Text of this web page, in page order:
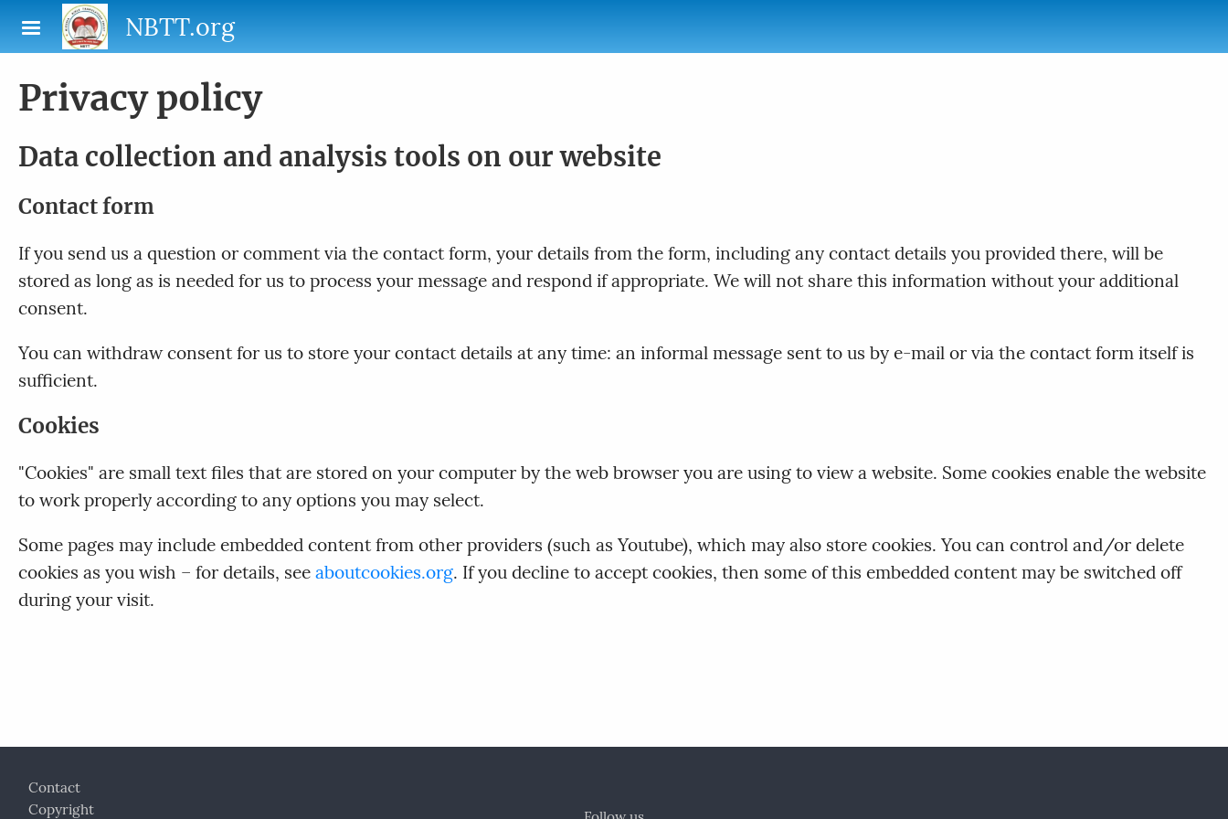
Skip to main contentNBTT.org
Privacy policy
Data collection and analysis tools on our website
Contact form
If you send us a question or comment via the contact form, your details from the form, including any contact details you provided there, will be
stored as long as is needed for us to process your message and respond if appropriate. We will not share this information without your additional
consent.
You can withdraw consent for us to store your contact details at any time: an informal message sent to us by e-mail or via the contact form itself is
sufficient.
Cookies
"Cookies" are small text files that are stored on your computer by the web browser you are using to view a website. Some cookies enable the website
to work properly according to any options you may select.
Some pages may include embedded content from other providers (such as Youtube), which may also store cookies. You can control and/or delete
cookies as you wish – for details, see aboutcookies.org. If you decline to accept cookies, then some of this embedded content may be switched off
during your visit.
Contact
Copyright